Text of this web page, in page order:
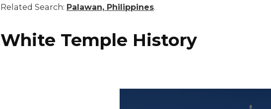
Related Search: Palawan, Philippines.
White Temple History